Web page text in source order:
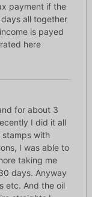
payment if the
all together
is payed
here
for about 3
I did it all
with
I was able to
taking me
days. Anyway
etc. And the oil